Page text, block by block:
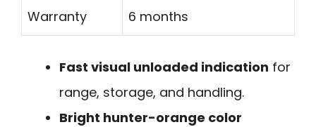
Warranty 6 months
Fast visual unloaded indication for
range, storage, and handling.
Bright hunter-orange color